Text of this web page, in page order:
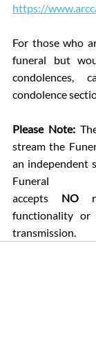
https://
For those who
funeral but
condolence
Please Note:
stream the
an independent
accepts NO
functionality
transmission.